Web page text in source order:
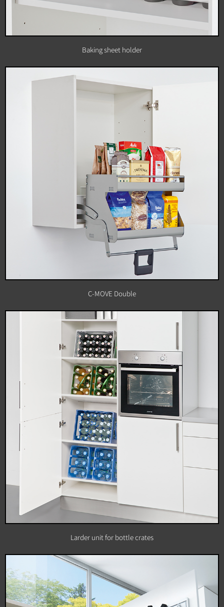
Baking sheet holder
C-MOVE Double
Larder unit for bottle crates